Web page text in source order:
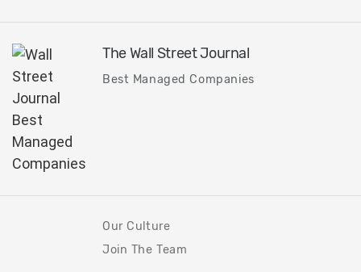
The Wall Street Journal
Best Managed Companies
Our Culture
Join The Team